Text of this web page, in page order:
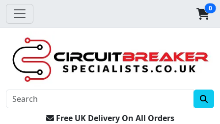
0
Free UK Delivery On All Orders